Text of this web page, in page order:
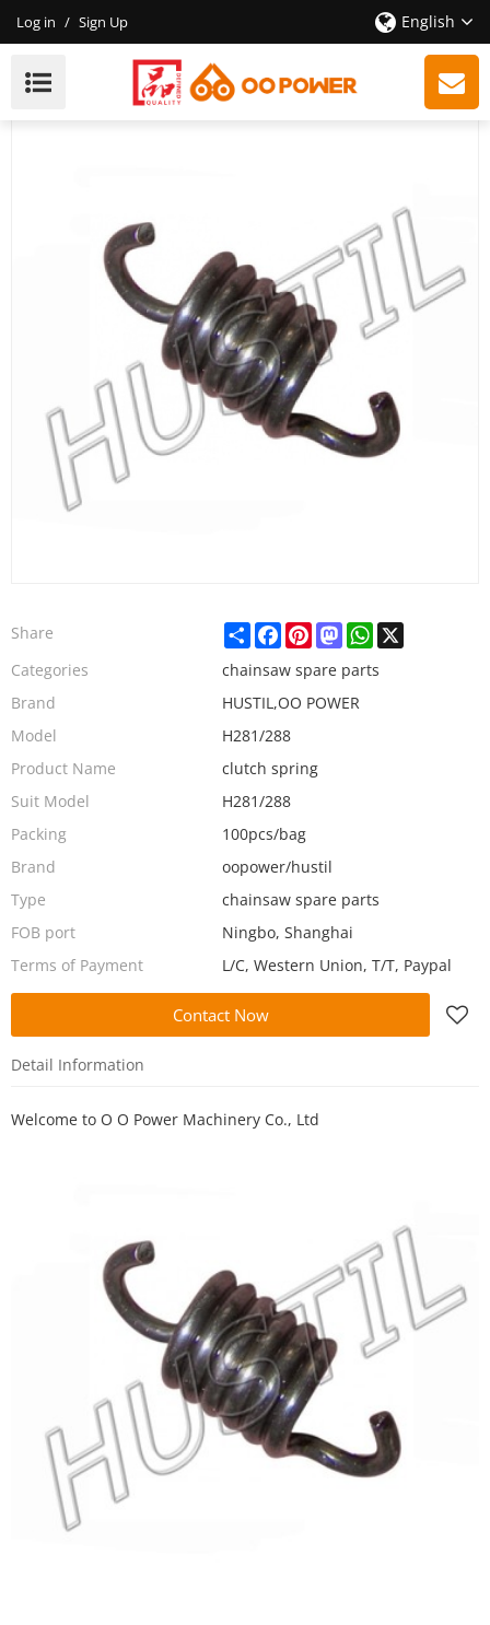
Log in / Sign Up English
High Quality Gasoline Chainsaw H281/288 Clutch
Spring
Share ShareFacebook
PinterestMastodonWhatsApp
X
Categories
chainsaw spare parts
Brand
HUSTIL,OO POWER
Model
H281/288
Product Name
clutch spring
Suit Model
H281/288
Packing
100pcs/bag
Brand
oopower/hustil
Type
chainsaw spare parts
FOB port
Ningbo, Shanghai
Terms of Payment
L/C, Western Union, T/T, Paypal
Contact Now
Detail Information
Welcome to O O Power Machinery Co., Ltd